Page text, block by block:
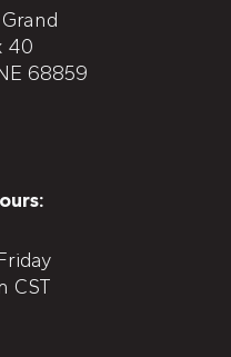
40
68859
CST